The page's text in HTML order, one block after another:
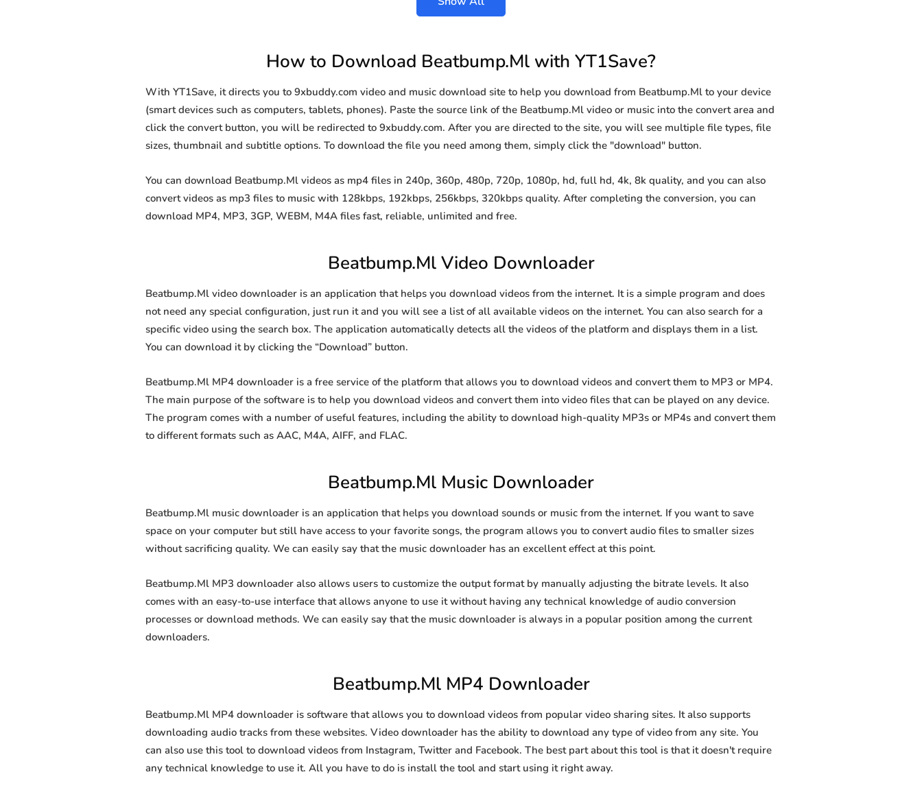
How to Download Beatbump.Ml with YT1Save?
With YT1Save, it directs you to 9xbuddy.com video and music download site to help you download from Beatbump.Ml to your device
(smart devices such as computers, tablets, phones). Paste the source link of the Beatbump.Ml video or music into the convert area and
click the convert button, you will be redirected to 9xbuddy.com. After you are directed to the site, you will see multiple file types, file
sizes, thumbnail and subtitle options. To download the file you need among them, simply click the "download" button.
You can download Beatbump.Ml videos as mp4 files in 240p, 360p, 480p, 720p, 1080p, hd, full hd, 4k, 8k quality, and you can also
convert videos as mp3 files to music with 128kbps, 192kbps, 256kbps, 320kbps quality. After completing the conversion, you can
download MP4, MP3, 3GP, WEBM, M4A files fast, reliable, unlimited and free.
Beatbump.Ml Video Downloader
Beatbump.Ml video downloader is an application that helps you download videos from the internet. It is a simple program and does
not need any special configuration, just run it and you will see a list of all available videos on the internet. You can also search for a
specific video using the search box. The application automatically detects all the videos of the platform and displays them in a list.
You can download it by clicking the “Download” button.
Beatbump.Ml MP4 downloader is a free service of the platform that allows you to download videos and convert them to MP3 or MP4.
The main purpose of the software is to help you download videos and convert them into video files that can be played on any device.
The program comes with a number of useful features, including the ability to download high-quality MP3s or MP4s and convert them
to different formats such as AAC, M4A, AIFF, and FLAC.
Beatbump.Ml Music Downloader
Beatbump.Ml music downloader is an application that helps you download sounds or music from the internet. If you want to save
space on your computer but still have access to your favorite songs, the program allows you to convert audio files to smaller sizes
without sacrificing quality. We can easily say that the music downloader has an excellent effect at this point.
Beatbump.Ml MP3 downloader also allows users to customize the output format by manually adjusting the bitrate levels. It also
comes with an easy-to-use interface that allows anyone to use it without having any technical knowledge of audio conversion
processes or download methods. We can easily say that the music downloader is always in a popular position among the current
downloaders.
Beatbump.Ml MP4 Downloader
Beatbump.Ml MP4 downloader is software that allows you to download videos from popular video sharing sites. It also supports
downloading audio tracks from these websites. Video downloader has the ability to download any type of video from any site. You
can also use this tool to download videos from Instagram, Twitter and Facebook. The best part about this tool is that it doesn't require
any technical knowledge to use it. All you have to do is install the tool and start using it right away.